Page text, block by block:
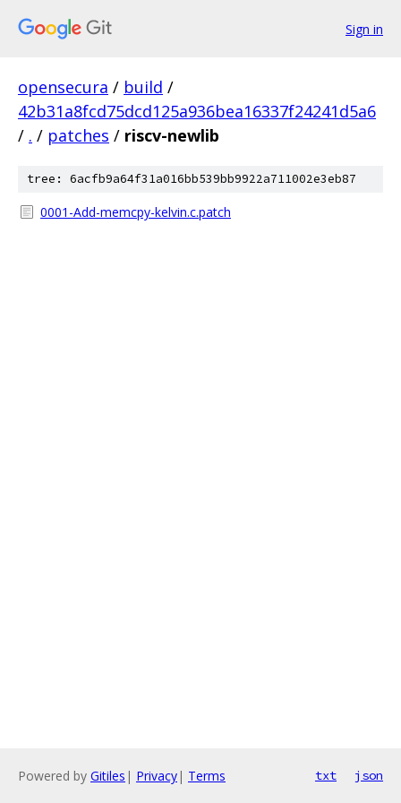
Sign in
opensecura / build /
42b31a8fcd75dcd125a936bea16337f24241d5a6
/ . / patches / riscv-newlib
tree: 6acfb9a64f31a016bb539bb9922a711002e3eb87
0001-Add-memcpy-kelvin.c.patch
Powered by Gitiles | Privacy| Terms txt json